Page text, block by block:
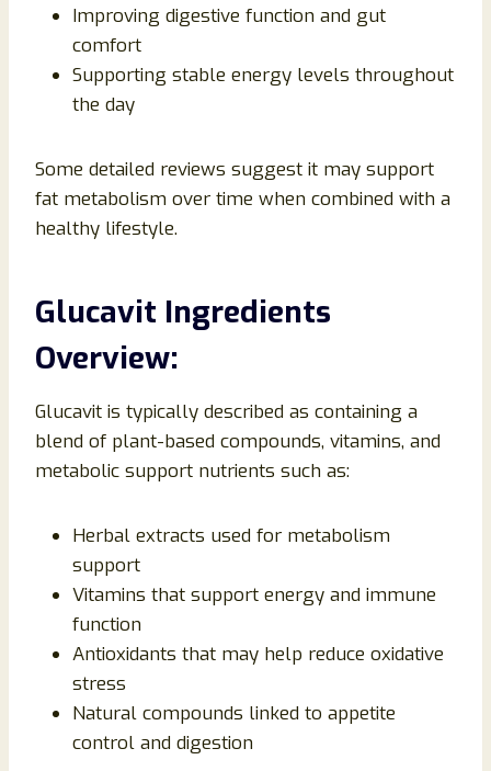
Improving digestive function and gut
comfort
Supporting stable energy levels throughout
the day
Some detailed reviews suggest it may support
fat metabolism over time when combined with a
healthy lifestyle.
Glucavit Ingredients
Overview:
Glucavit is typically described as containing a
blend of plant-based compounds, vitamins, and
metabolic support nutrients such as:
Herbal extracts used for metabolism
support
Vitamins that support energy and immune
function
Antioxidants that may help reduce oxidative
stress
Natural compounds linked to appetite
control and digestion